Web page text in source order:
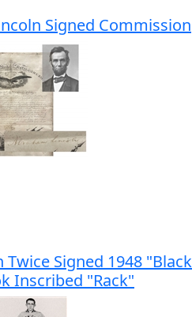
Signed Commission
Twice Signed 1948 "Black
Inscribed "Rack"